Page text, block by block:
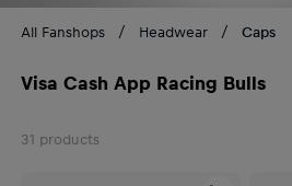
All Fanshops Headwear Caps
Visa Cash App Racing Bulls
31 products